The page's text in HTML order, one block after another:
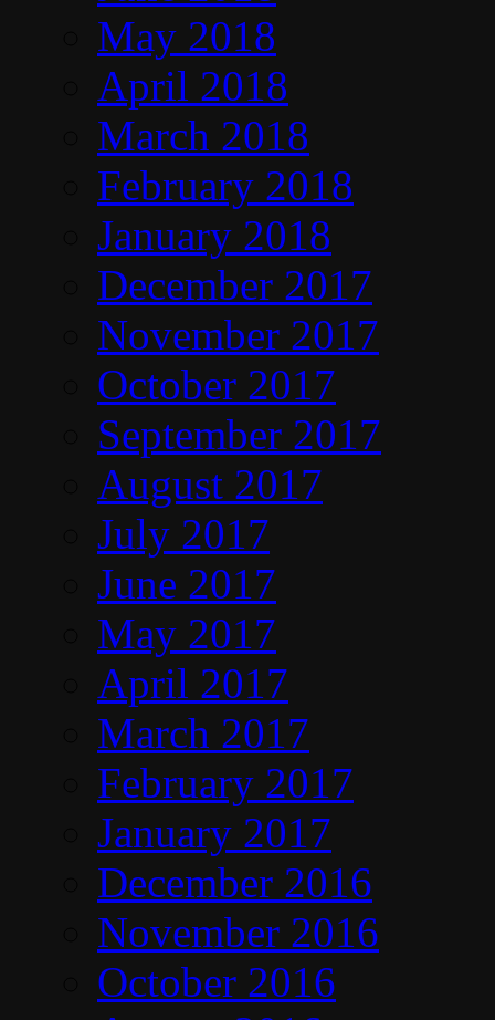
May 2018
April 2018
March 2018
February 2018
January 2018
December 2017
November 2017
October 2017
September 2017
August 2017
July 2017
June 2017
May 2017
April 2017
March 2017
February 2017
January 2017
December 2016
November 2016
October 2016